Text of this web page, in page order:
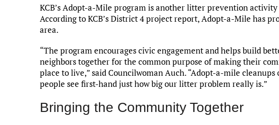
KCB’s Adopt-a-Mile program is another litter prevention
According to KCB’s District 4 project report, Adopt-a-Mile has
area.
“The program encourages civic engagement and helps build
neighbors together for the common purpose of making their
place to live,” said Councilwoman Auch. “Adopt-a-mile
people see first-hand just how big our litter problem really is.”
Bringing the Community Together